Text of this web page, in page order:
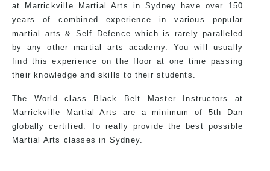
at Marrickville Martial Arts in Sydney have over 150
years of combined experience in various popular
martial arts & Self Defence which is rarely paralleled
by any other martial arts academy. You will usually
find this experience on the floor at one time passing
their knowledge and skills to their students.
The World class Black Belt Master Instructors at
Marrickville Martial Arts are a minimum of 5th Dan
globally certified. To really provide the best possible
Martial Arts classes in Sydney.